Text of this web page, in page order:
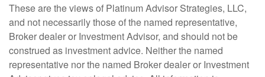
These are the views of Platinum Advisor Strategies, LLC,
and not necessarily those of the named representative,
Broker dealer or Investment Advisor, and should not be
construed as investment advice. Neither the named
representative nor the named Broker dealer or Investment